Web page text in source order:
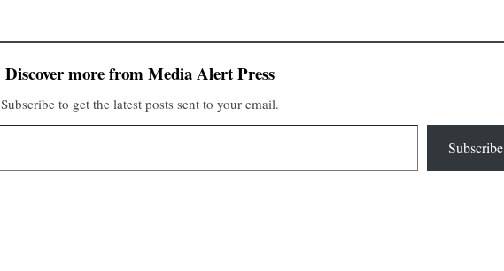
Discover more from Media Alert Press
Subscribe to get the latest posts sent to your email.
Subscribe